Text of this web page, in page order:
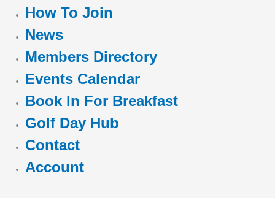
How To Join
News
Members Directory
Events Calendar
Book In For Breakfast
Golf Day Hub
Contact
Account